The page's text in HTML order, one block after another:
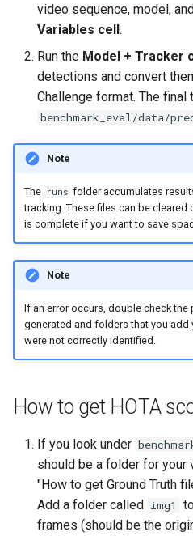
video sequence, model,
Variables cell.
Run the Model + Tracker
detections and convert
Challenge format. The
benchmark_eval/data/
Note
The runs folder accumulates
tracking. These files can be
is complete if you want to save
Note
If an error occurs, double check the
generated and folders that you
were not correctly identified.
How to get HOTA
If you look under
should be a folder for your
"How to get Ground Truth
Add a folder called img1
frames (should be the